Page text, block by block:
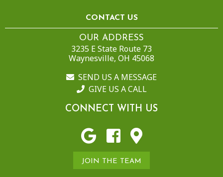
CONTACT US
OUR ADDRESS
3235 E State Route 73
Waynesville, OH 45068
SEND US A MESSAGE
GIVE US A CALL
CONNECT WITH US
JOIN THE TEAM